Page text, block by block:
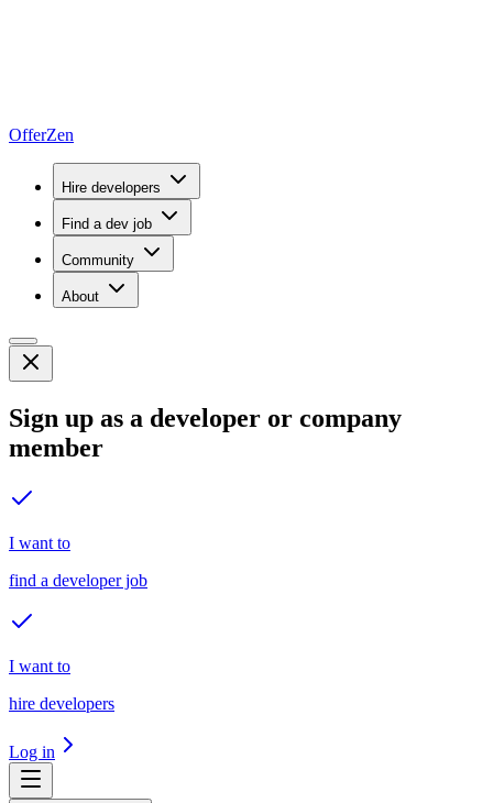
OfferZen
Hire developers
Find a dev job
Community
About
Sign up as a developer or company
member
I want to
find a developer job
I want to
hire developers
Log in